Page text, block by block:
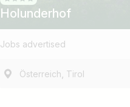
Holunderhof
Jobs advertised
Österreich, Tirol